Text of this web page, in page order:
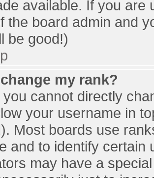
available. If you
the board admin and
be good!)
my rank?
you cannot directly
your username in
Most boards use
and to identify
may have a